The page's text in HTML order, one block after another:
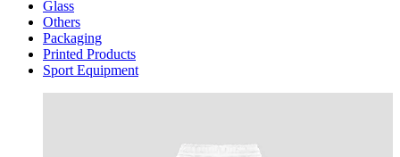
Glass
Others
Packaging
Printed Products
Sport Equipment